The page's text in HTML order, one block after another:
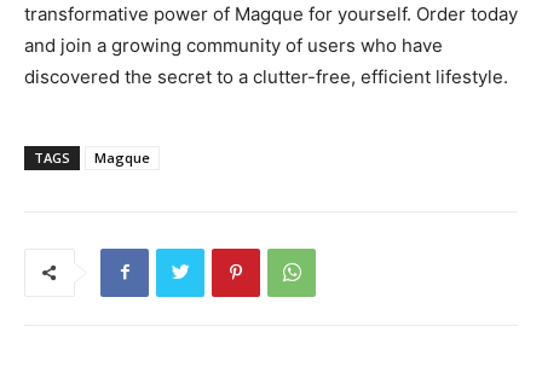
transformative power of Magque for yourself. Order today
and join a growing community of users who have
discovered the secret to a clutter-free, efficient lifestyle.
TAGS Magque